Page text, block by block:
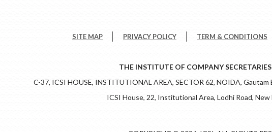
SITE MAP PRIVACY POLICY TERM & CONDITIONS
THE INSTITUTE OF COMPANY
C-37, ICSI HOUSE, INSTITUTIONAL AREA, SECTOR 62, NOIDA,
ICSI House, 22, Institutional Area, Lodhi Road, New